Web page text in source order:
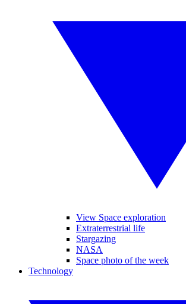
View Space exploration
Extraterrestrial life
Stargazing
NASA
Space photo of the week
Technology